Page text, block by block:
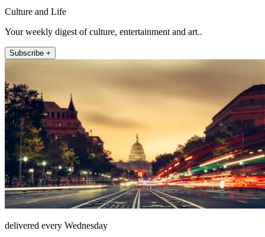
Culture and Life
Your weekly digest of culture, entertainment and art..
Subscribe +
delivered every Wednesday